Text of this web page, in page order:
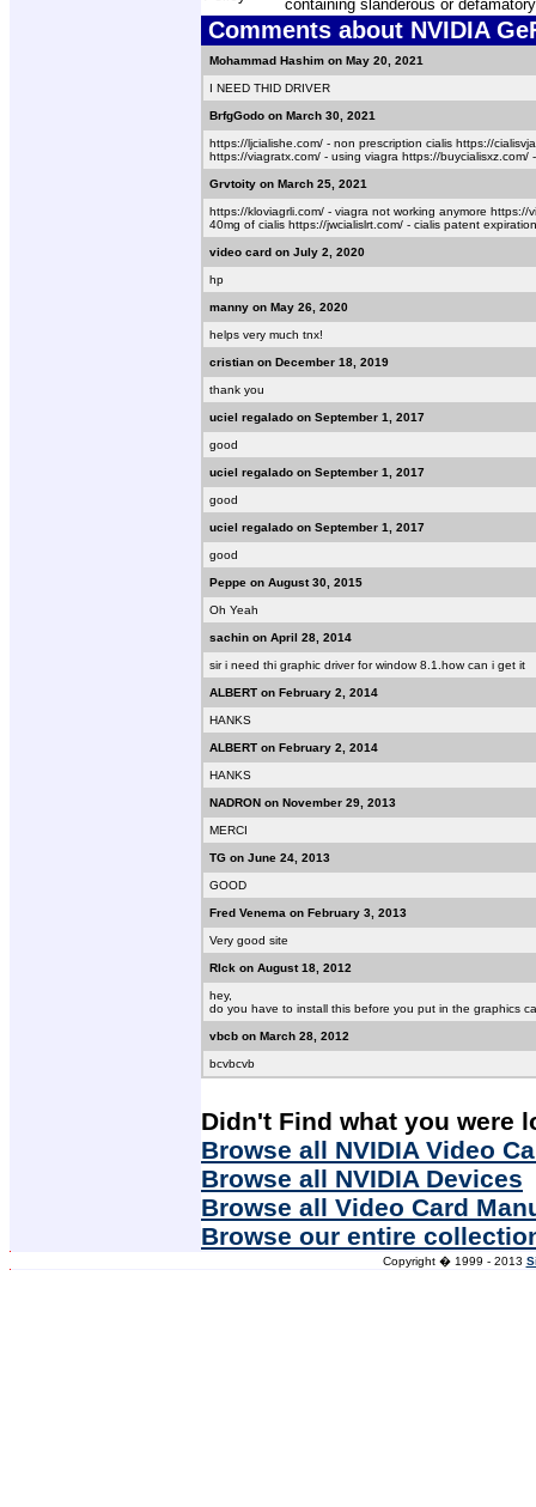
containing slanderous or
Comments about NVIDIA
Mohammad Hashim on May 20, 2021
I NEED THID DRIVER
BrfgGodo on March 30, 2021
https://ljcialishe.com/ - non prescription cialis https://
https://viagratx.com/ - using viagra https://buycialisxz.com/
Grvtoity on March 25, 2021
https://kloviagrli.com/ - viagra not working anymore
40mg of cialis https://jwcialislrt.com/ - cialis patent
video card on July 2, 2020
hp
manny on May 26, 2020
helps very much tnx!
cristian on December 18, 2019
thank you
uciel regalado on September 1, 2017
good
uciel regalado on September 1, 2017
good
uciel regalado on September 1, 2017
good
Peppe on August 30, 2015
Oh Yeah
sachin on April 28, 2014
sir i need thi graphic driver for window 8.1.how can i get it
ALBERT on February 2, 2014
HANKS
ALBERT on February 2, 2014
HANKS
NADRON on November 29, 2013
MERCI
TG on June 24, 2013
GOOD
Fred Venema on February 3, 2013
Very good site
RIck on August 18, 2012
hey,
do you have to install this before you put in the graphics
vbcb on March 28, 2012
bcvbcvb
Didn't Find what you were
Browse all NVIDIA Video
Browse all NVIDIA Devices
Browse all Video Card
Browse our entire
Copyright � 1999 - 2013